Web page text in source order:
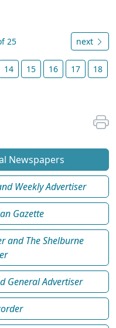
25 next
14 15 16 17 18
Newspapers
Weekly Advertiser
Gazette
and The Shelburne
General Advertiser